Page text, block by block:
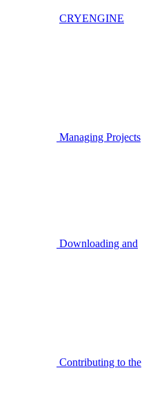
CRYENGINE
Managing Projects
Downloading and
Contributing to the